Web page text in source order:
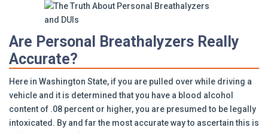
Are Personal Breathalyzers Really
Accurate?
Here in Washington State, if you are pulled over while driving a
vehicle and it is determined that you have a blood alcohol
content of .08 percent or higher, you are presumed to be legally
intoxicated. By and far the most accurate way to ascertain this is